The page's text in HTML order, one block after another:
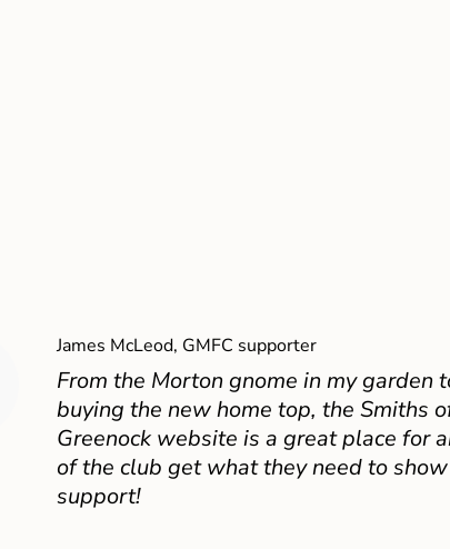
James McLeod, GMFC supporter
From the Morton gnome in my garden
buying the new home top, the Smiths
Greenock website is a great place for
of the club get what they need to
support!